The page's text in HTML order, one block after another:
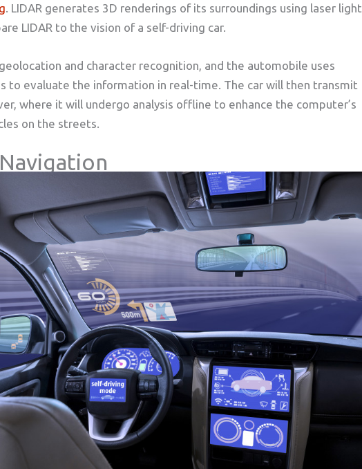
. LIDAR generates 3D renderings of its surroundings using laser light
LIDAR to the vision of a self-driving car.
and character recognition, and the automobile uses
to evaluate the information in real-time. The car will then transmit
where it will undergo analysis offline to enhance the computer’s
on the streets.